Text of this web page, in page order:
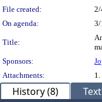
File created:
2/
On agenda:
3/
Title:
Sponsors:
Attachments:
1.
History (8) Text